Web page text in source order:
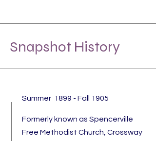
Snapshot History
Summer 1899 - Fall 1905
Formerly known as Spencerville
Free Methodist Church, Crossway